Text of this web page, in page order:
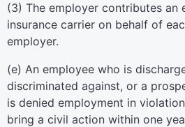
(3) The employer contributes an
insurance carrier on behalf of
employer.
(e) An employee who is
discriminated against, or a
is denied employment in
bring a civil action within one